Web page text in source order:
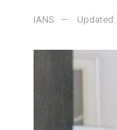
IANS Updated: